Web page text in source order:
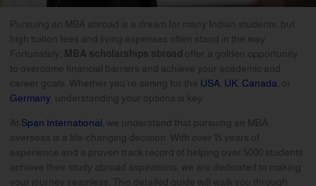
Pursuing an MBA abroad is a dream for many Indian students, but
high tuition fees and living expenses often stand in the way.
Fortunately,
MBA scholarships abroad
offer a golden opportunity
to overcome financial barriers and achieve your academic and
career goals. Whether you’re aiming for the USA UK Canada , or
Germany , understanding your options is key.
At Span International , we understand that pursuing an MBA
overseas is a life-changing decision. With over 15 years of
experience and a proven track record of helping over 5000 students
achieve their study abroad aspirations, we are dedicated to making
your journey seamless. This detailed guide will walk you through